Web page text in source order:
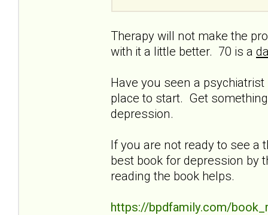
Therapy will not make the
with it a little better. 70 is a
Have you seen a
place to start. Get
depression.
If you are not ready to see a
best book for depression by
reading the book helps.
https://bpdfamily.com/